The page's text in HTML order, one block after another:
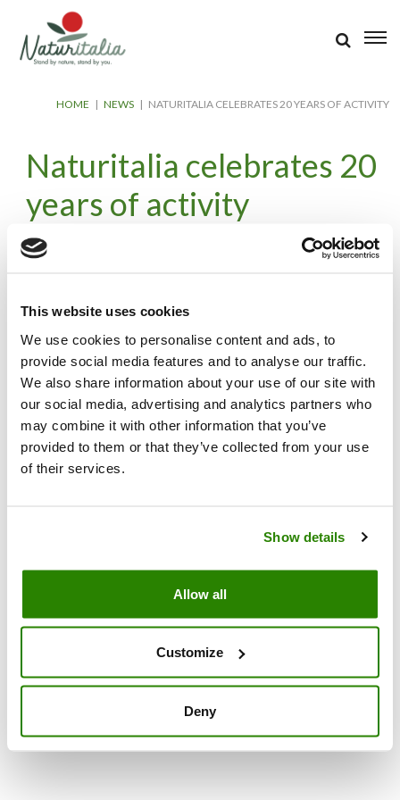
This website uses cookies
We use cookies to personalise content and ads, to
provide social media features and to analyse our traffic.
We also share information about your use of our site with
our social media, advertising and analytics partners who
may combine it with other information that you’ve
provided to them or that they’ve collected from your use
of their services.
Show details
Allow all
Customize
Deny
HOME | NEWS | NATURITALIA CELEBRATES 20 YEARS OF ACTIVITY
Naturitalia celebrates 20
years of activity
26 May 2023
twenty years of activity from 2003 to 2023.
A warm thank you to our Customers, Collaborators, Associated
Cooperatives and Farmers who have placed their trust in
Naturitalia during the years.
NATURITALIA SOC. COOP. AGRICOLA
02306711207